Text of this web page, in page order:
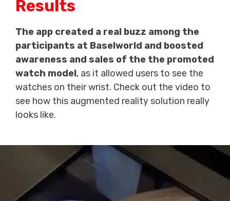
Results
The app created a real buzz among the
participants at Baselworld and boosted
awareness and sales of the the promoted
watch model, as it allowed users to see the
watches on their wrist. Check out the video to
see how this augmented reality solution really
looks like.